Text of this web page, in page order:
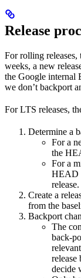
Release
For rolling
weeks, a new
the Google internal
we don’t backport
For LTS releases,
Determine a
For a
the
For a
HEAD
release.
Create a
from the
Backport
The
back-
release
decide